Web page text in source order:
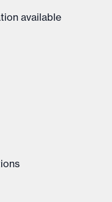
available